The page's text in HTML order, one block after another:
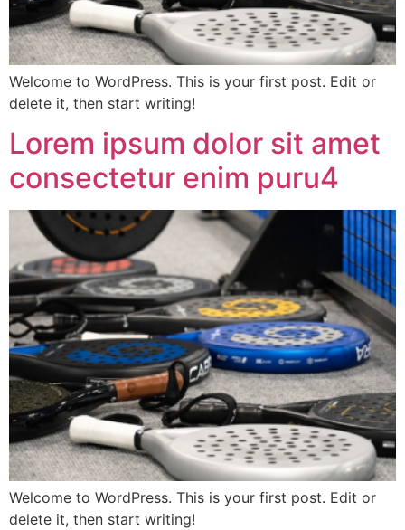
Welcome to WordPress. This is your first post. Edit or
delete it, then start writing!
Lorem ipsum dolor sit amet
consectetur enim puru4
Welcome to WordPress. This is your first post. Edit or
delete it, then start writing!